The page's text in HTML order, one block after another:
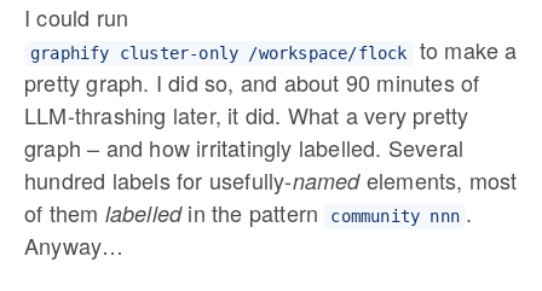
I could run
graphify cluster-only /workspace/flock
to make a
pretty graph. I did so, and about 90 minutes of
LLM-thrashing later, it did. What a very pretty
graph – and how irritatingly labelled. Several
hundred labels for usefully-namedelements, most
of them labelledin the pattern community nnn .
Anyway…